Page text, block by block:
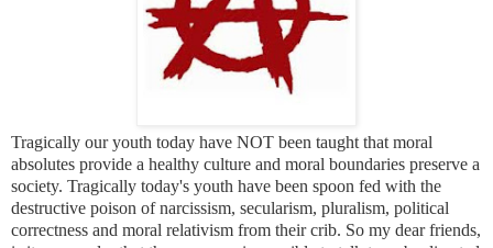
Tragically our youth today have NOT been taught that moral
absolutes provide a healthy culture and moral boundaries preserve a
society. Tragically today's youth have been spoon fed with the
destructive poison of narcissism, secularism, pluralism, political
correctness and moral relativism from their crib. So my dear friends,